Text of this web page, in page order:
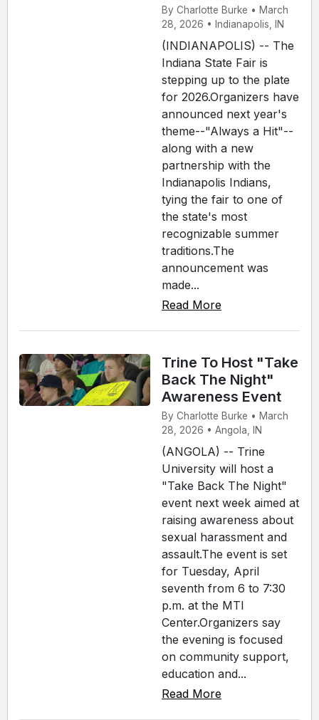
By Charlotte Burke • March
28, 2026 • Indianapolis, IN
(INDIANAPOLIS) -- The
Indiana State Fair is
stepping up to the plate
for 2026.Organizers have
announced next year's
theme--"Always a Hit"--
along with a new
partnership with the
Indianapolis Indians,
tying the fair to one of
the state's most
recognizable summer
traditions.The
announcement was
made...
Read More
Trine To Host "Take
Back The Night"
Awareness Event
By Charlotte Burke • March
28, 2026 • Angola, IN
(ANGOLA) -- Trine
University will host a
"Take Back The Night"
event next week aimed at
raising awareness about
sexual harassment and
assault.The event is set
for Tuesday, April
seventh from 6 to 7:30
p.m. at the MTI
Center.Organizers say
the evening is focused
on community support,
education and...
Read More